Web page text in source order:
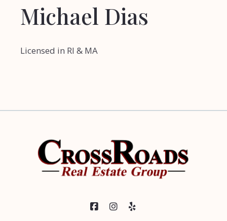
Michael Dias
Licensed in RI & MA